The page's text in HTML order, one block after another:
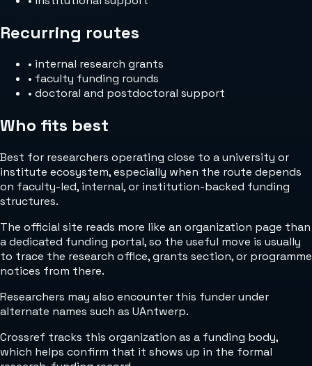
Recurring routes
• internal research grants
• faculty funding rounds
• doctoral and postdoctoral support
Who fits best
Best for researchers operating close to a university or
institute ecosystem, especially when the route depends
on faculty-led, internal, or institution-backed funding
structures.
The official site reads more like an organization page than
a dedicated funding portal, so the useful move is usually
to trace the research office, grants section, or programme
notices from there.
Researchers may also encounter this funder under
alternate names such as UAntwerp.
Crossref tracks this organization as a funding body,
which helps confirm that it shows up in the formal